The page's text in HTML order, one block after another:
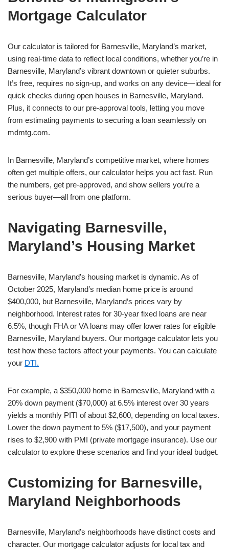
Mortgage Calculator
Our calculator is tailored for Barnesville, Maryland’s market,
using real-time data to reflect local conditions, whether you’re in
Barnesville, Maryland’s vibrant downtown or quieter suburbs.
It’s free, requires no sign-up, and works on any device—ideal for
quick checks during open houses in Barnesville, Maryland.
Plus, it connects to our pre-approval tools, letting you move
from estimating payments to securing a loan seamlessly on
mdmtg.com.
In Barnesville, Maryland’s competitive market, where homes
often get multiple offers, our calculator helps you act fast. Run
the numbers, get pre-approved, and show sellers you’re a
serious buyer—all from one platform.
Navigating Barnesville,
Maryland’s Housing Market
Barnesville, Maryland’s housing market is dynamic. As of
October 2025, Maryland’s median home price is around
$400,000, but Barnesville, Maryland’s prices vary by
neighborhood. Interest rates for 30-year fixed loans are near
6.5%, though FHA or VA loans may offer lower rates for eligible
Barnesville, Maryland buyers. Our mortgage calculator lets you
test how these factors affect your payments. You can calculate
your DTI.
For example, a $350,000 home in Barnesville, Maryland with a
20% down payment ($70,000) at 6.5% interest over 30 years
yields a monthly PITI of about $2,600, depending on local taxes.
Lower the down payment to 5% ($17,500), and your payment
rises to $2,900 with PMI (private mortgage insurance). Use our
calculator to explore these scenarios and find your ideal budget.
Customizing for Barnesville,
Maryland Neighborhoods
Barnesville, Maryland’s neighborhoods have distinct costs and
character. Our mortgage calculator adjusts for local tax and